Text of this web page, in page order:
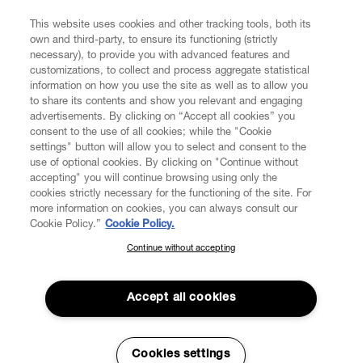
COMPANY/GOVERNANCE
Secure Checkout
© 2026 Vivienne Westwood
Join the Vivienne Westwood community and gain early access to
our latest news including new arrivals, sales, shows and events.
This website uses cookies and other tracking tools, both its
own and third-party, to ensure its functioning (strictly
necessary), to provide you with advanced features and
customizations, to collect and process aggregate statistical
information on how you use the site as well as to allow you
to share its contents and show you relevant and engaging
advertisements. By clicking on “Accept all cookies” you
consent to the use of all cookies; while the "Cookie
settings" button will allow you to select and consent to the
use of optional cookies. By clicking on "Continue without
accepting" you will continue browsing using only the
cookies strictly necessary for the functioning of the site. For
more information on cookies, you can always consult our
Cookie Policy.” Cookie Policy.
Continue without accepting
Accept all cookies
Cookies settings